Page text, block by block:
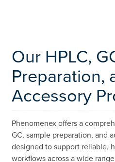
Our HPLC,
Preparation,
Accessory
Phenomenex offers a
GC, sample preparation, and
designed to support reliable,
workflows across a wide